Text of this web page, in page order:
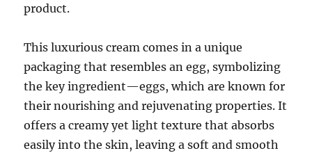
product.
This luxurious cream comes in a unique
packaging that resembles an egg, symbolizing
the key ingredient—eggs, which are known for
their nourishing and rejuvenating properties. It
offers a creamy yet light texture that absorbs
easily into the skin, leaving a soft and smooth